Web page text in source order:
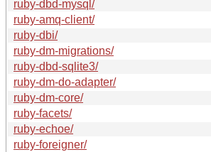
ruby-dbd-mysql/
ruby-amq-client/
ruby-dbi/
ruby-dm-migrations/
ruby-dbd-sqlite3/
ruby-dm-do-adapter/
ruby-dm-core/
ruby-facets/
ruby-echoe/
ruby-foreigner/